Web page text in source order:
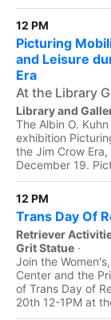
12 PM
Picturing
and Leisure
Era
At the Library
Library and
The Albin O.
exhibition
the Jim Crow
December 19.
12 PM
Trans Day Of
Retriever
Grit Statue ·
Join the
Center and the
of Trans Day of
20th 12-1PM at